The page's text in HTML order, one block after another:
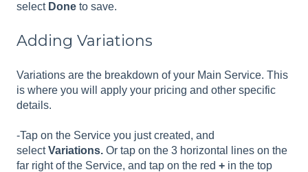
select Done to save.
Adding Variations
Variations are the breakdown of your Main Service. This
is where you will apply your pricing and other specific
details.
-Tap on the Service you just created, and
selectVariations. Or tap on the 3 horizontal lines on the
far right of the Service, and tap on the red + in the top